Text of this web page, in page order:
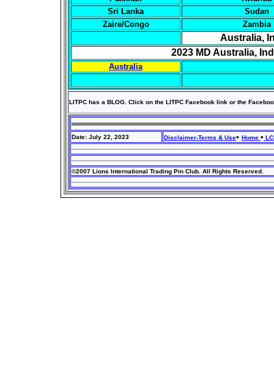
Sri Lanka
Sudan
Zaire/Congo
Zambia
Australia,
2023 MD Australia,
Australia
LITPC has a BLOG. Click on the LITPC Facebook link or the
Date: July 22, 2023 Disclaimer-Terms & Use• Home •
©2007 Lions International Trading Pin Club. All Rights Reserved.